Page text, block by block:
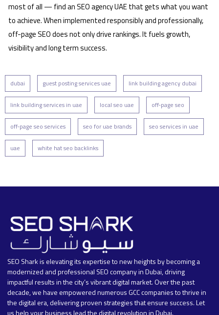
most of all — find an SEO agency UAE that gets what you want
to achieve. When implemented responsibly and professionally,
off-page SEO does not only drive rankings. It fuels growth,
visibility and long term success.
dubai guest posting services uae link building agency dubai
link building services in uae local seo uae off-page seo
off-page seo services seo for uae brands seo services in uae
uae white hat seo backlinks
SEO Shark is elevating its expertise to new heights by becoming a
modernized and professional SEO company in Dubai, driving
impactful results in the city’s vibrant digital market. Over the past
decade, we have empowered numerous GCC companies to thrive in
the digital era, delivering proven strategies that ensure success. Let
us help your business lead the digital revolution in Dubai.